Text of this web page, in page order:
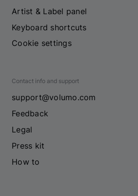
Artist & Label panel
Keyboard shortcuts
Cookie settings
Contact info and support
support@volumo.com
Feedback
Legal
Press kit
How to